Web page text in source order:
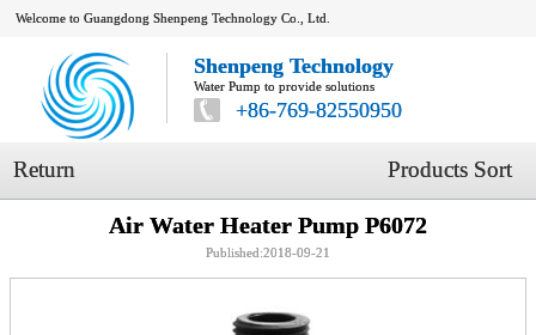
Welcome to Guangdong Shenpeng Technology Co., Ltd.
Shenpeng Technology
Water Pump to provide solutions
+86-769-82550950
Return Products Sort
Air Water Heater Pump P6072
Published:2018-09-21